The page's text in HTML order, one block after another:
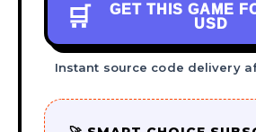
🛒 GET THIS GAME
USD
Instant source code delivery